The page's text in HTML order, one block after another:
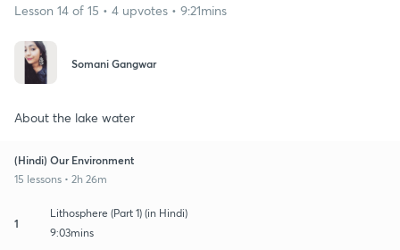
Lesson 14 of 15 • 4 upvotes • 9:21mins
Somani Gangwar
About the lake water
(Hindi) Our Environment
15 lessons • 2h 26m
1
Lithosphere (Part 1) (in Hindi)
9:03mins